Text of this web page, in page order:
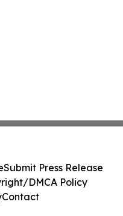
Submit Press Release
DMCA Policy
Contact